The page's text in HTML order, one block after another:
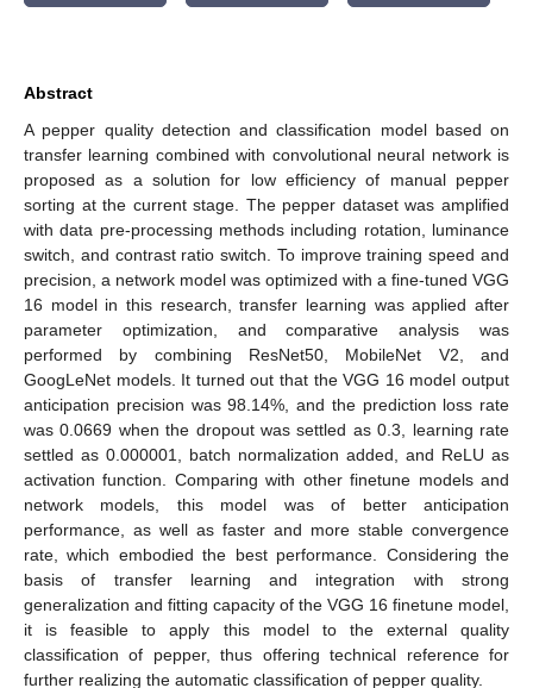
Abstract
A pepper quality detection and classification model based on
transfer learning combined with convolutional neural network is
proposed as a solution for low efficiency of manual pepper
sorting at the current stage. The pepper dataset was amplified
with data pre-processing methods including rotation, luminance
switch, and contrast ratio switch. To improve training speed and
precision, a network model was optimized with a fine-tuned VGG
16 model in this research, transfer learning was applied after
parameter optimization, and comparative analysis was
performed by combining ResNet50, MobileNet V2, and
GoogLeNet models. It turned out that the VGG 16 model output
anticipation precision was 98.14%, and the prediction loss rate
was 0.0669 when the dropout was settled as 0.3, learning rate
settled as 0.000001, batch normalization added, and ReLU as
activation function. Comparing with other finetune models and
network models, this model was of better anticipation
performance, as well as faster and more stable convergence
rate, which embodied the best performance. Considering the
basis of transfer learning and integration with strong
generalization and fitting capacity of the VGG 16 finetune model,
it is feasible to apply this model to the external quality
classification of pepper, thus offering technical reference for
further realizing the automatic classification of pepper quality.